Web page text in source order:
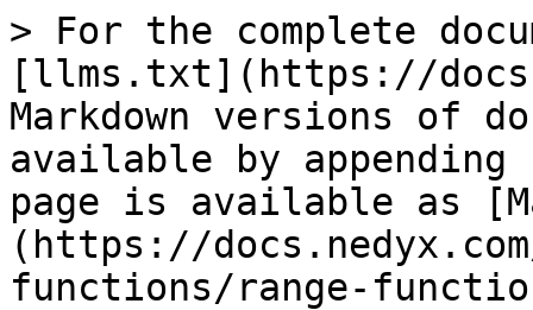
> For the complete
[llms.txt](https://
Markdown versions of
available by
page is available as
(https://
functions/range-